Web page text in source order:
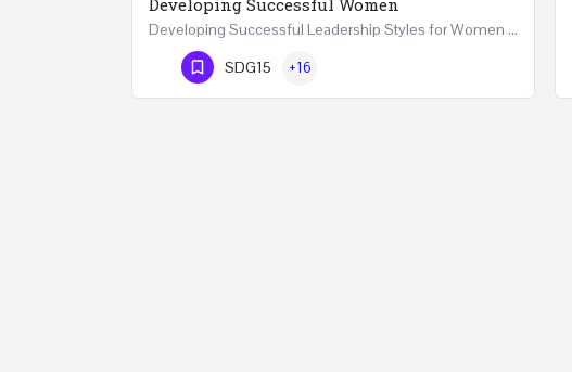
Developing Successful Women
Developing Successful Leadership Styles for Women in a Changing Environment Two Days Workshop 22-23…
Phone Number
SDG15 +16